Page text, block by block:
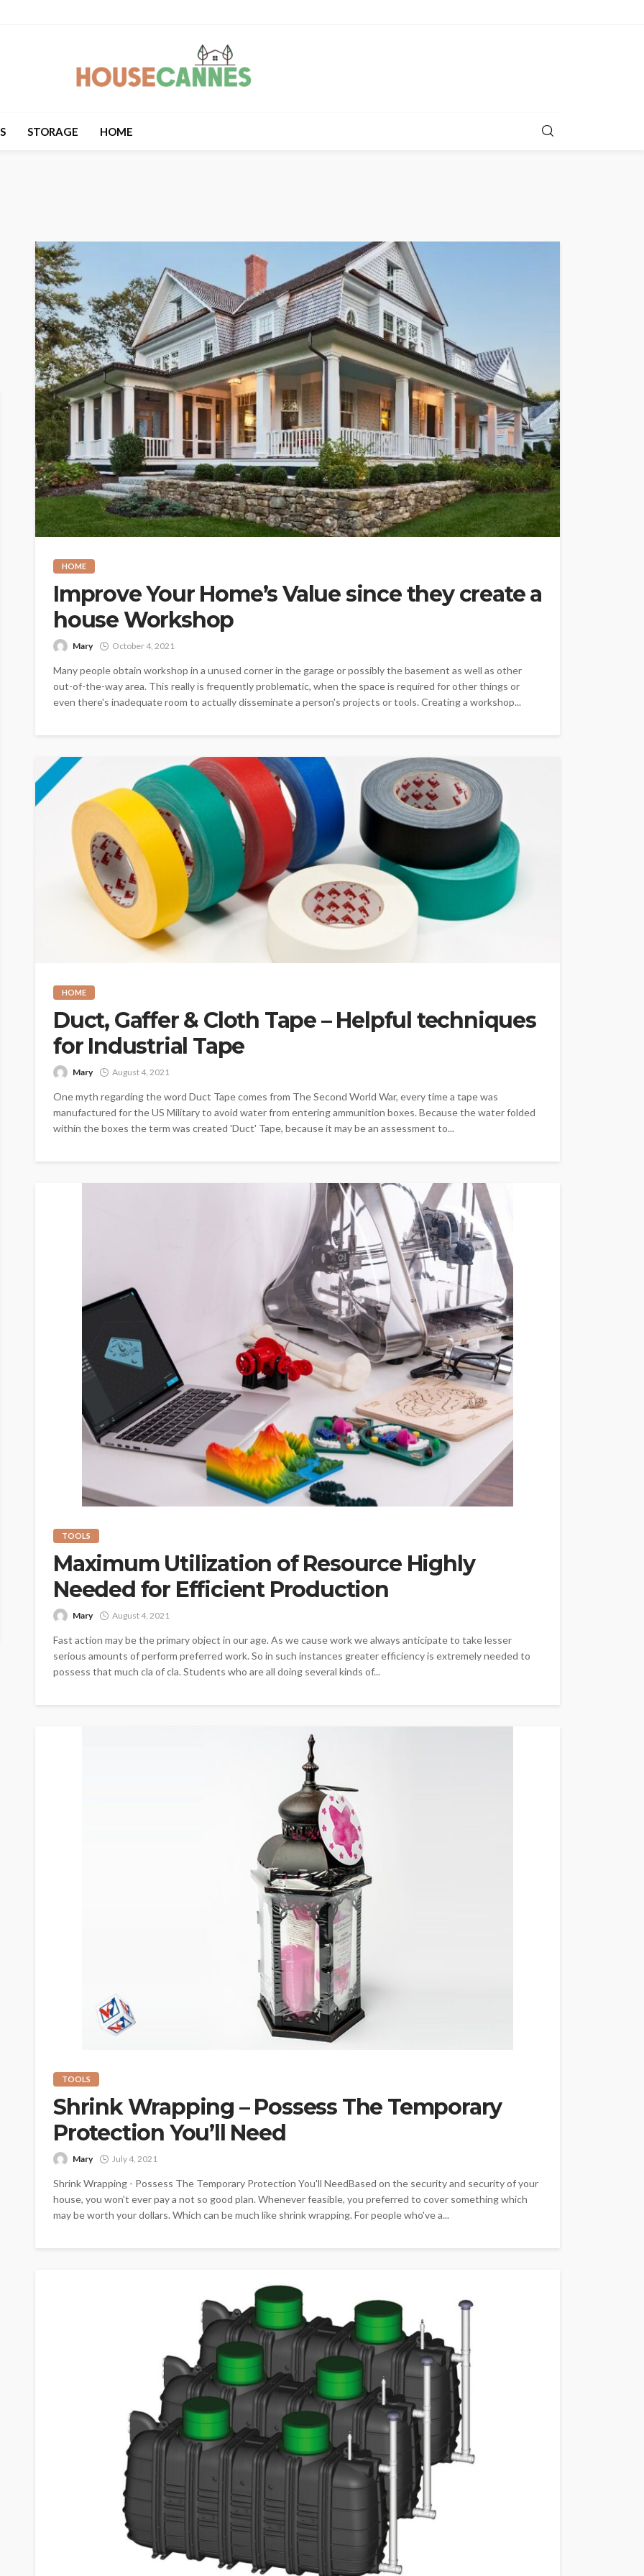
STORAGE HOME
HOME
Improve Your Home’s Value since they create a
house Workshop
Mary October 4, 2021
Many people obtain workshop in a unused corner in the garage or possibly the basement as well as other
out-of-the-way area. This really is frequently problematic, when the space is required for other things or
even there's inadequate room to actually disseminate a person's projects or tools. Creating a workshop...
HOME
Duct, Gaffer & Cloth Tape – Helpful techniques
for Industrial Tape
Mary August 4, 2021
One myth regarding the word Duct Tape comes from The Second World War, every time a tape was
manufactured for the US Military to avoid water from entering ammunition boxes. Because the water folded
within the boxes the term was created 'Duct' Tape, because it may be an assessment to...
TOOLS
Maximum Utilization of Resource Highly
Needed for Efficient Production
Mary August 4, 2021
Fast action may be the primary object in our age. As we cause work we always anticipate to take lesser
serious amounts of perform preferred work. So in such instances greater efficiency is extremely needed to
possess that much cla of cla. Students who are all doing several kinds of...
TOOLS
Shrink Wrapping – Possess The Temporary
Protection You’ll Need
Mary July 4, 2021
Shrink Wrapping - Possess The Temporary Protection You'll NeedBased on the security and security of your
house, you won't ever pay a not so good plan. Whenever feasible, you preferred to cover something which
may be worth your dollars. Which can be much like shrink wrapping. For people who've a...